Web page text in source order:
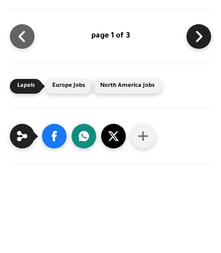
page 1 of 3
Europe Jobs North America Jobs